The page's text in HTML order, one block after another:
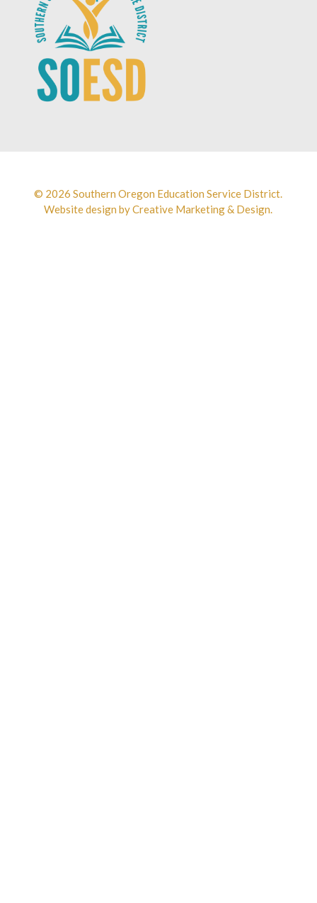
© 2026 Southern Oregon Education Service District.
Website design byCreative Marketing & Design.